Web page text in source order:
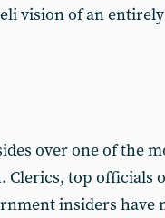
vision of an
over one of the
Clerics, top officials
insiders have